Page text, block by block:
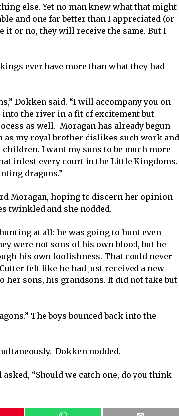
else. Yet no man knew what that might
and one far better than I appreciated (or
it or no, they will receive the same. But I
ever have more than what they had
Dokken said. “I will accompany you on
the river in a fit of excitement but
as well. Moragan has already begun
as my royal brother dislikes such work and
I want my sons to be much more
infest every court in the Little Kingdoms.
dragons.”
Moragan, hoping to discern her opinion
twinkled and she nodded.
at all: he was going to hunt even
were not sons of his own blood, but he
his own foolishness. That could never
felt like he had just received a new
her sons, his grandsons. It did not take but
The boys bounced back into the
Dokken nodded.
“Should we catch one, do you think